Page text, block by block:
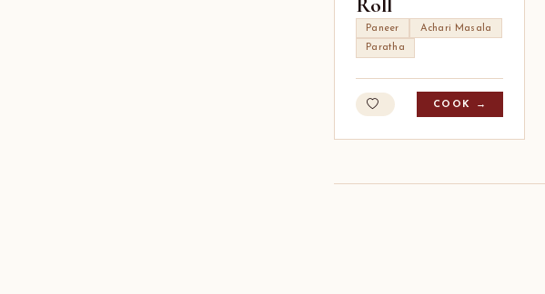
Roll
Paneer
Achari Masala
Paratha
COOK →